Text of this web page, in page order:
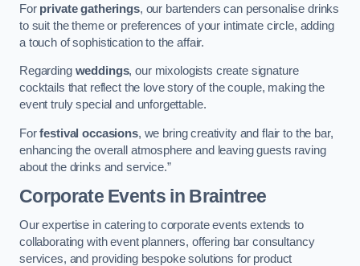
For private gatherings, our bartenders can personalise drinks
to suit the theme or preferences of your intimate circle, adding
a touch of sophistication to the affair.
Regarding weddings, our mixologists create signature
cocktails that reflect the love story of the couple, making the
event truly special and unforgettable.
Forfestival occasions, we bring creativity and flair to the bar,
enhancing the overall atmosphere and leaving guests raving
about the drinks and service.”
Corporate Events in Braintree
Our expertise in catering to corporate events extends to
collaborating with event planners, offering bar consultancy
services, and providing bespoke solutions for product